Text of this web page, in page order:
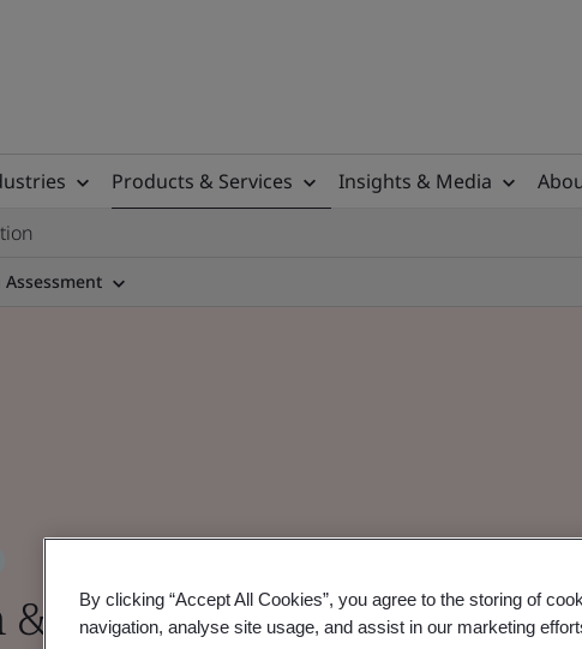
Products & Services Insights & Media
& Verification
By clicking “Accept All Cookies”, you agree to the storing of
navigation, analyse site usage, and assist in our marketing